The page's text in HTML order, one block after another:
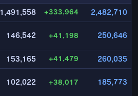
1,491,558 +333,964 2,482,710
146,542 +41,198 250,646
153,165 +41,479 260,035
102,022 +38,017 185,773